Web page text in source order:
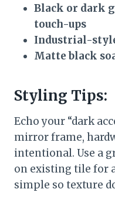
Black or dark
touch-ups
Industrial-
Matte black
Styling Tips:
Echo your “dark
mirror frame,
intentional. Use a
on existing tile for
simple so texture